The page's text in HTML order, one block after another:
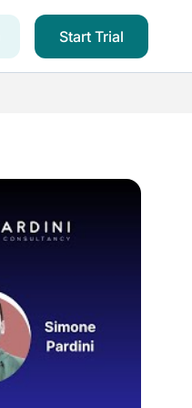
Start Trial